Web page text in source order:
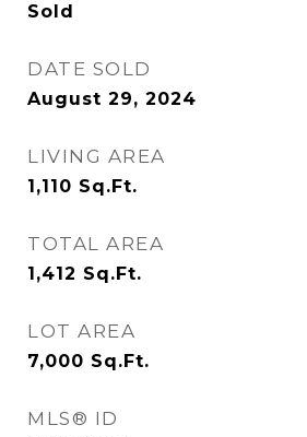
Sold
DATE SOLD
August 29, 2024
LIVING AREA
1,110 Sq.Ft.
TOTAL AREA
1,412 Sq.Ft.
LOT AREA
7,000 Sq.Ft.
MLS® ID